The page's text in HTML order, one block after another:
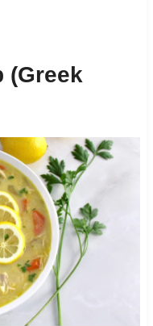
(Greek